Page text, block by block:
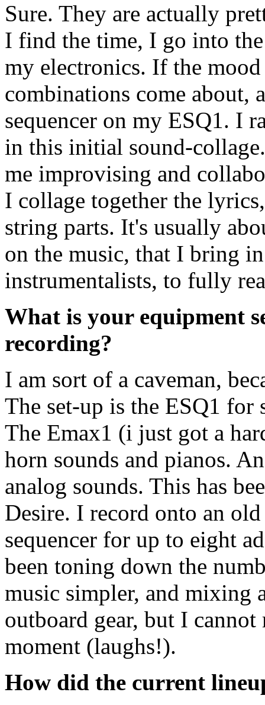
Sure. They are actually
I find the time, I go into
my electronics. If the
combinations come about,
sequencer on my ESQ1. I
in this initial sound-
me improvising and
I collage together the
string parts. It's usually
on the music, that I bring
instrumentalists, to fully
What is your equipment
recording?
I am sort of a caveman,
The set-up is the ESQ1 for
The Emax1 (i just got a
horn sounds and pianos.
analog sounds. This has
Desire. I record onto an
sequencer for up to eight
been toning down the
music simpler, and mixing
outboard gear, but I
moment (laughs!).
How did the current